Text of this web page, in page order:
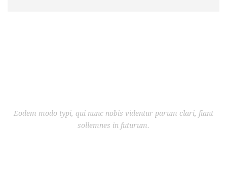
Eodem modo typi, qui nunc nobis videntur parum clari, fiant
sollemnes in futurum.